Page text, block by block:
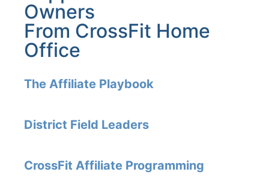
Owners
From CrossFit Home
Office
The Affiliate Playbook
District Field Leaders
CrossFit Affiliate Programming